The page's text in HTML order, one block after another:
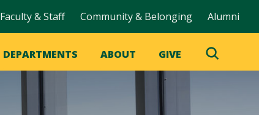
Faculty & Staff Community & Belonging Alumni
DEPARTMENTS ABOUT GIVE
Toggle